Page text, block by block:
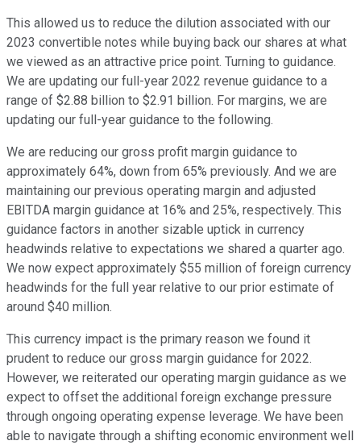
This allowed us to reduce the dilution associated with our
2023 convertible notes while buying back our shares at what
we viewed as an attractive price point. Turning to guidance.
We are updating our full-year 2022 revenue guidance to a
range of $2.88 billion to $2.91 billion. For margins, we are
updating our full-year guidance to the following.
We are reducing our gross profit margin guidance to
approximately 64%, down from 65% previously. And we are
maintaining our previous operating margin and adjusted
EBITDA margin guidance at 16% and 25%, respectively. This
guidance factors in another sizable uptick in currency
headwinds relative to expectations we shared a quarter ago.
We now expect approximately $55 million of foreign currency
headwinds for the full year relative to our prior estimate of
around $40 million.
This currency impact is the primary reason we found it
prudent to reduce our gross margin guidance for 2022.
However, we reiterated our operating margin guidance as we
expect to offset the additional foreign exchange pressure
through ongoing operating expense leverage. We have been
able to navigate through a shifting economic environment well